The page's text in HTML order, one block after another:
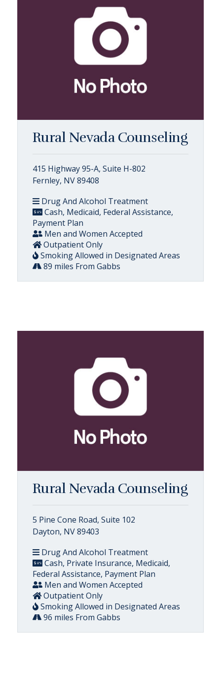
Rural Nevada Counseling
415 Highway 95-A, Suite H-802
Fernley, NV 89408
Drug And Alcohol Treatment
Cash, Medicaid, Federal Assistance,
Payment Plan
Men and Women Accepted
Outpatient Only
Smoking Allowed in Designated Areas
89 miles From Gabbs
Rural Nevada Counseling
5 Pine Cone Road, Suite 102
Dayton, NV 89403
Drug And Alcohol Treatment
Cash, Private Insurance, Medicaid,
Federal Assistance, Payment Plan
Men and Women Accepted
Outpatient Only
Smoking Allowed in Designated Areas
96 miles From Gabbs